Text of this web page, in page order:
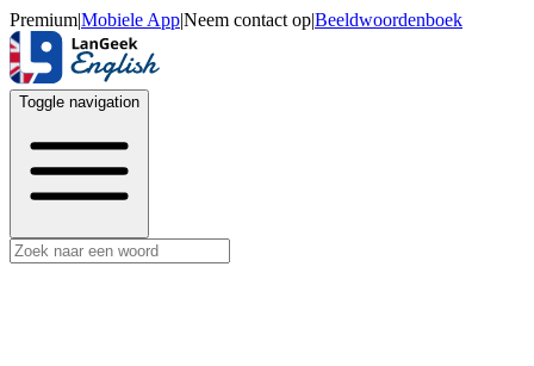
Premium|Mobiele App|Neem contact op|Beeldwoordenboek
Toggle navigation